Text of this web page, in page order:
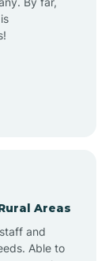
Areas
and
Able to